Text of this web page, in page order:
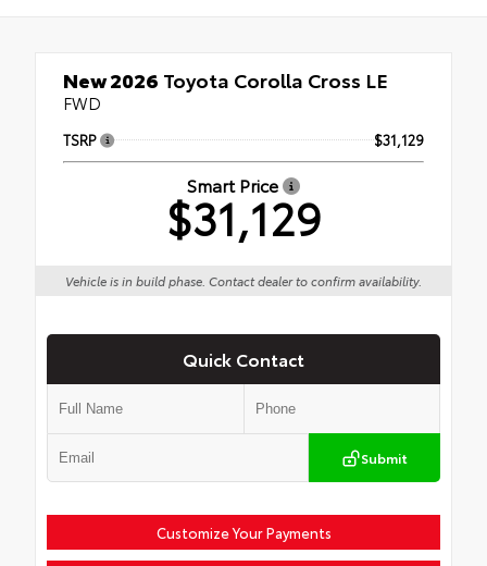
New 2026 Toyota Corolla Cross LE
FWD
TSRP $31,129
Smart Price
$31,129
Vehicle is in build phase. Contact dealer to confirm availability.
Quick Contact
Submit
Customize Your Payments